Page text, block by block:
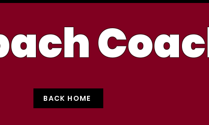
BACK HOME